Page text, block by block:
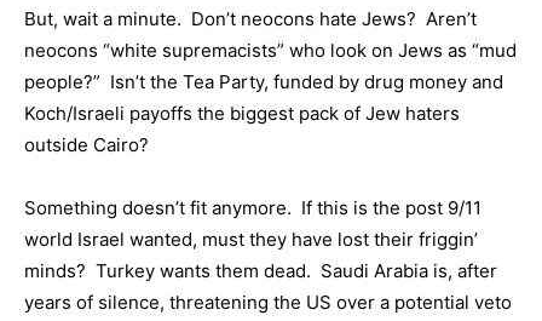
But, wait a minute. Don’t neocons hate Jews? Aren’t
neocons “white supremacists” who look on Jews as “mud
people?” Isn’t the Tea Party, funded by drug money and
Koch/Israeli payoffs the biggest pack of Jew haters
outside Cairo?
Something doesn’t fit anymore. If this is the post 9/11
world Israel wanted, must they have lost their friggin’
minds? Turkey wants them dead. Saudi Arabia is, after
years of silence, threatening the US over a potential veto